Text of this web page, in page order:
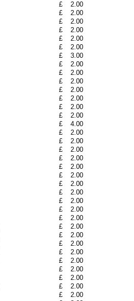
£
2.00
£
2.00
£
2.00
£
2.00
£
2.00
£
2.00
£
3.00
£
2.00
£
2.00
£
2.00
£
2.00
£
2.00
£
2.00
£
2.00
£
4.00
£
2.00
£
2.00
£
2.00
£
2.00
£
2.00
£
2.00
£
2.00
£
2.00
£
2.00
£
2.00
£
2.00
£
2.00
£
2.00
£
2.00
£
2.00
£
2.00
£
2.00
£
2.00
£
2.00
£
2.00